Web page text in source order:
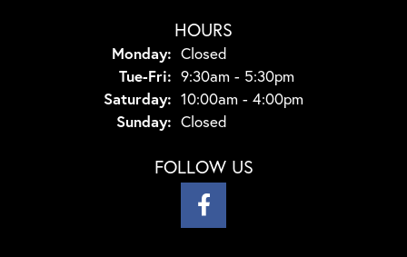
HOURS
Monday: Closed
Tue-Fri: Tuesday - Friday:
9:30am - 5:30pm
Saturday: 10:00am - 4:00pm
Sunday: Closed
FOLLOW US